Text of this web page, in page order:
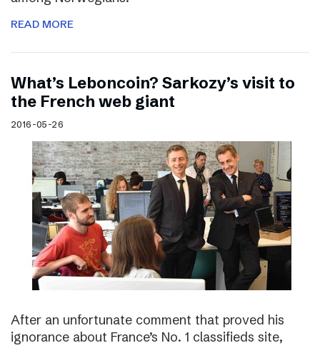
READ MORE
What’s Leboncoin? Sarkozy’s visit to
the French web giant
2016-05-26
After an unfortunate comment that proved his
ignorance about France’s No. 1 classifieds site,